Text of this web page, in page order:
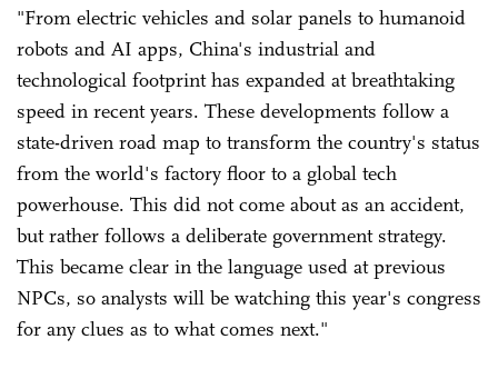
"From electric vehicles and solar panels to humanoid
robots and AI apps, China's industrial and
technological footprint has expanded at breathtaking
speed in recent years. These developments follow a
state-driven road map to transform the country's status
from the world's factory floor to a global tech
powerhouse. This did not come about as an accident,
but rather follows a deliberate government strategy.
This became clear in the language used at previous
NPCs, so analysts will be watching this year's congress
for any clues as to what comes next."